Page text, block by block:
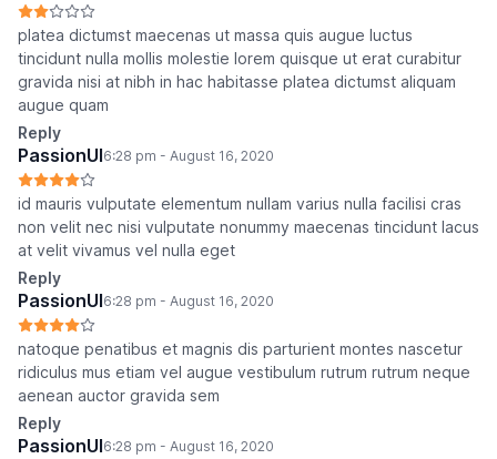
platea dictumst maecenas ut massa quis augue luctus
tincidunt nulla mollis molestie lorem quisque ut erat curabitur
gravida nisi at nibh in hac habitasse platea dictumst aliquam
augue quam
Reply
PassionUI6:28 pm - August 16, 2020
id mauris vulputate elementum nullam varius nulla facilisi cras
non velit nec nisi vulputate nonummy maecenas tincidunt lacus
at velit vivamus vel nulla eget
Reply
PassionUI6:28 pm - August 16, 2020
natoque penatibus et magnis dis parturient montes nascetur
ridiculus mus etiam vel augue vestibulum rutrum rutrum neque
aenean auctor gravida sem
Reply
PassionUI6:28 pm - August 16, 2020